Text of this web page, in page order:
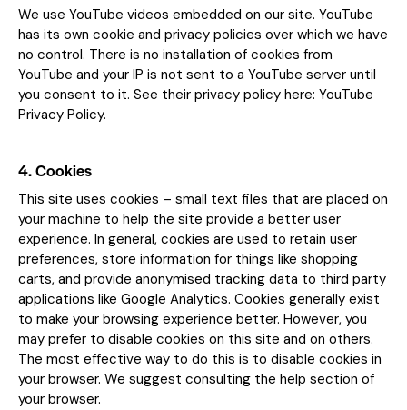
We use YouTube videos embedded on our site. YouTube
has its own cookie and privacy policies over which we have
no control. There is no installation of cookies from
YouTube and your IP is not sent to a YouTube server until
you consent to it. See their privacy policy here: YouTube
Privacy Policy.
4. Cookies
This site uses cookies – small text files that are placed on
your machine to help the site provide a better user
experience. In general, cookies are used to retain user
preferences, store information for things like shopping
carts, and provide anonymised tracking data to third party
applications like Google Analytics. Cookies generally exist
to make your browsing experience better. However, you
may prefer to disable cookies on this site and on others.
The most effective way to do this is to disable cookies in
your browser. We suggest consulting the help section of
your browser.